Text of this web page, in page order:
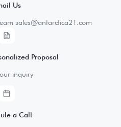
Us
sales@antarctica21.com
Proposal
inquiry
a Call